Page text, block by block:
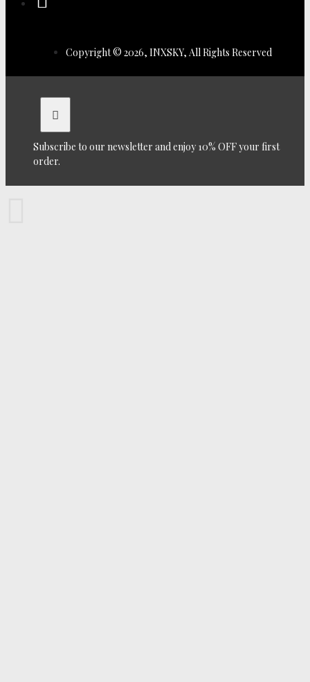
Copyright © 2026, INXSKY, All Rights Reserved
Subscribe to our newsletter and enjoy 10% OFF your first
order.